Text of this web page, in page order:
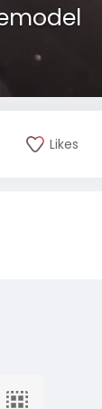
Likes